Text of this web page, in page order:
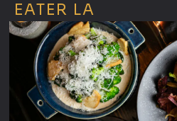
EATER LA